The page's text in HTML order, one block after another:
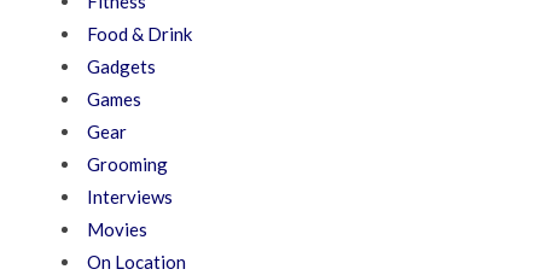
Food & Drink
Gadgets
Games
Gear
Grooming
Interviews
Movies
On Location